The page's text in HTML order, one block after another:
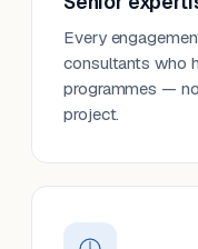
Every
consultants who
programmes —
project.